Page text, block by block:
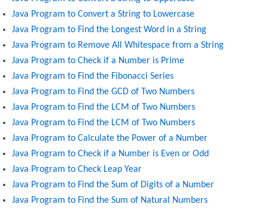
Java Program to Convert a String to Lowercase
Java Program to Find the Longest Word in a String
Java Program to Remove All Whitespace from a String
Java Program to Check if a Number is Prime
Java Program to Find the Fibonacci Series
Java Program to Find the GCD of Two Numbers
Java Program to Find the LCM of Two Numbers
Java Program to Find the LCM of Two Numbers
Java Program to Calculate the Power of a Number
Java Program to Check if a Number is Even or Odd
Java Program to Check Leap Year
Java Program to Find the Sum of Digits of a Number
Java Program to Find the Sum of Natural Numbers